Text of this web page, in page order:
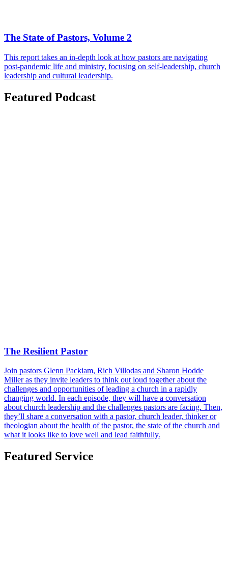
The State of Pastors, Volume 2
This report takes an in-depth look at how pastors are navigating
post-pandemic life and ministry, focusing on self-leadership, church
leadership and cultural leadership.
Featured Podcast
The Resilient Pastor
Join pastors Glenn Packiam, Rich Villodas and Sharon Hodde
Miller as they invite leaders to think out loud together about the
challenges and opportunities of leading a church in a rapidly
changing world. In each episode, they will have a conversation
about church leadership and the challenges pastors are facing. Then,
they’ll share a conversation with a pastor, church leader, thinker or
theologian about the health of the pastor, the state of the church and
what it looks like to love well and lead faithfully.
Featured Service